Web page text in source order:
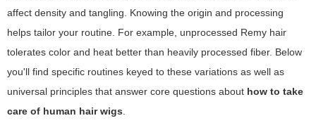
affect density and tangling. Knowing the origin and processing
helps tailor your routine. For example, unprocessed Remy hair
tolerates color and heat better than heavily processed fiber. Below
you'll find specific routines keyed to these variations as well as
universal principles that answer core questions about how to take
care of human hair wigs.